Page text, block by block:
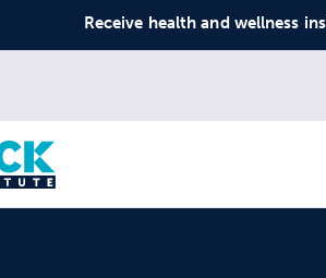
Receive health and wellness